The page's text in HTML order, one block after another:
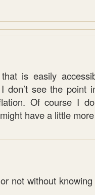
is easily
don’t see the point
Of course I
have a little
not without